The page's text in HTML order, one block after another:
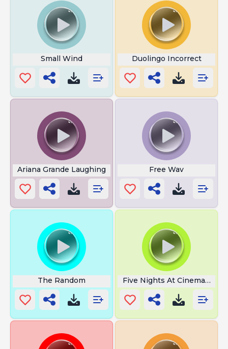
Small Wind Duolingo Incorrect
Ariana Grande Laughing Free Wav
The Random Five Nights At Cinema